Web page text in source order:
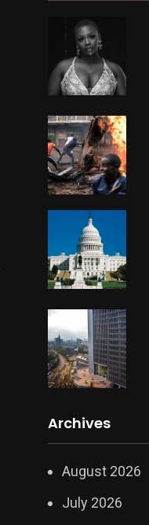
Archives
August 2026
July 2026